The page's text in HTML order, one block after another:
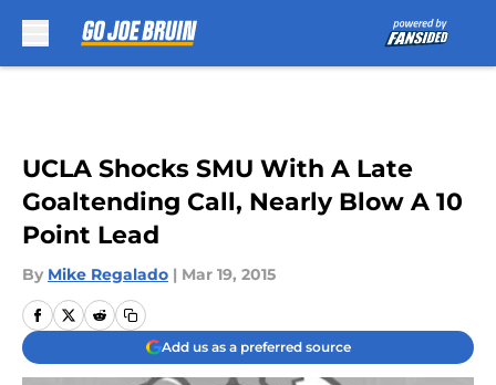
UCLA Shocks SMU With A Late
Goaltending Call, Nearly Blow A 10
Point Lead
By Mike Regalado | Mar 19, 2015
Add us as a preferred source